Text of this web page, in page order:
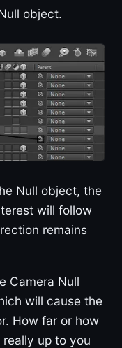
object.
Null object, the
will follow
remains
Camera Null
will cause the
How far or how
up to you